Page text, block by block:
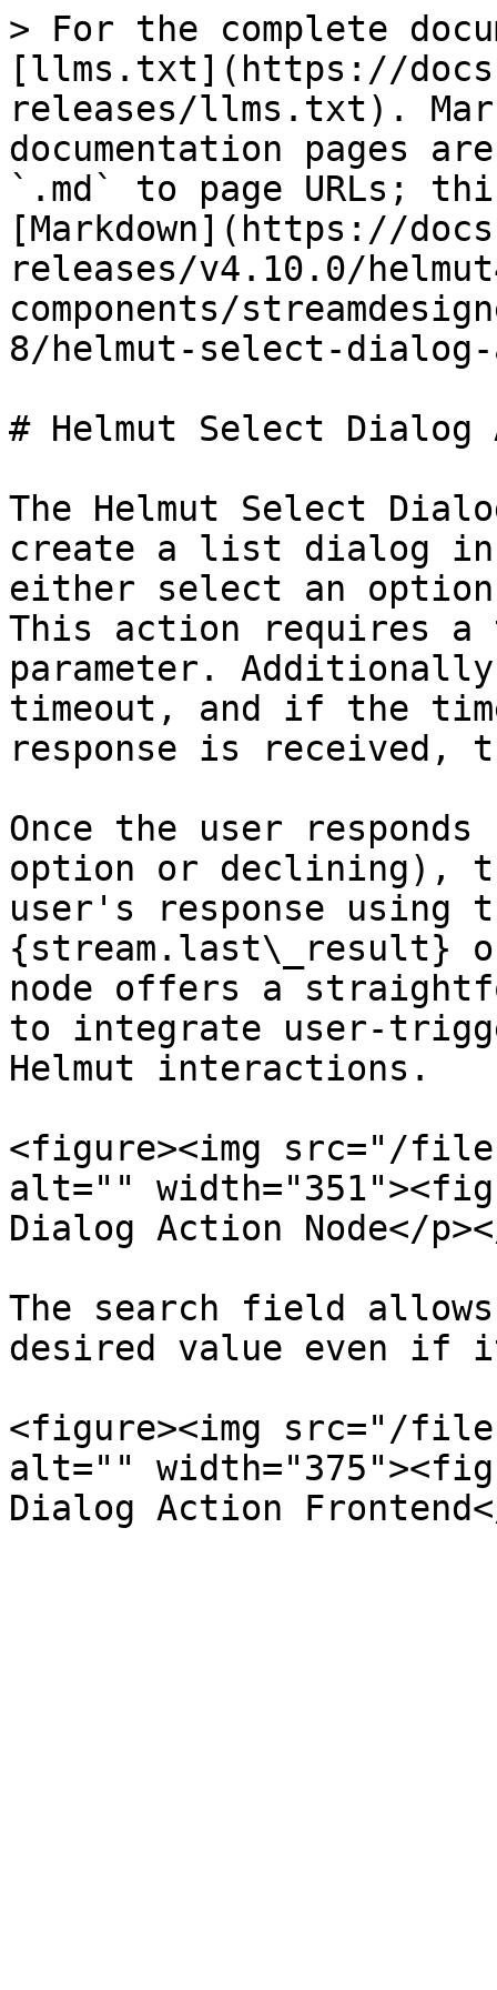
> For the complete
[llms.txt](https://
releases/llms.txt).
documentation pages
`.md` to page URLs;
[Markdown](https://
releases/v4.10.0/
components/
8/helmut-select-
# Helmut Select Dialog
The Helmut Select
create a list dialog in
either select an
This action requires
parameter.
timeout, and if the
response is
Once the user
option or declining),
user's response using
{stream.last\_result}
node offers a
to integrate user-
Helmut interactions.
<figure><img src="/
alt=""
Dialog Action Node</
The search field
desired value even if
<figure><img src="/files/
alt=""